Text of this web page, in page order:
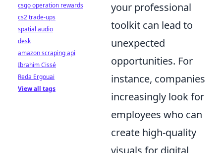
your professional
toolkit can lead to
unexpected
opportunities. For
instance, companies
increasingly look for
employees who can
create high-quality
visuals for digital
csgo operation rewards
cs2 trade-ups
spatial audio
desk
amazon scraping api
Ibrahim Cissé
Reda Ergouai
View all tags